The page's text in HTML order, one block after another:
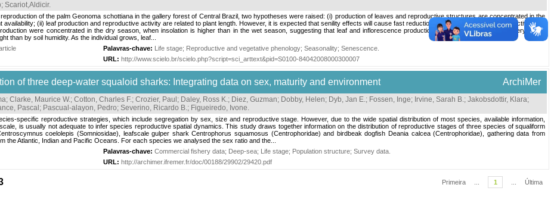
; Scariot,Aldicir.
of the palm Geonoma schottiana in the gallery forest of Central Brazil, two hypotheses were raised: (i) production of leaves and reproductive structures are concentrated in the
availability; (ii) leaf production and reproductive activity are related to plant length. However, it is expected that senility effects will cause fast reduction in growth and reproduction activities in
were concentrated in the dry season, when insolation is higher than in the wet season, suggesting that leaf and inflorescence production on G. schottiana in the gallery forest
than by soil humidity. As the individual grows, leaf...
Palavras-chave: Life stage; Reproductive and vegetative phenology; Seasonality; Senescence
URL: http://www.scielo.br/scielo.php?script=sci_arttext&pid=S0100-84042008000300007
of three deep-water squaloid sharks: Integrating data on sex, maturity and environment ArchiMer
; Clarke, Maurice W.; Cotton, Charles F.; Crozier, Paul ; Daley, Ross K.; Diez, Guzman; Dobby, Helen; Dyb, Jan E.; Fossen, Inge; Irvine, Sarah B.; Jakobsdottir, Klara;
Pascal ; Pascual-alayon, Pedro; Severino, Ricardo B.; Figueiredo, Ivone.
specific reproductive strategies, which include segregation by sex, size and reproductive stage. However, due to the wide spatial distribution of most species, available information,
is usually not adequate to infer species reproductive spatial dynamics. This study draws together information on the distribution of reproductive stages of three species of squaliform
coelolepis (Somniosidae), leafscale gulper shark Centrophorus squamosus (Centrophoridae) and birdbeak dogfish Deania calcea (Centrophoridae), gathering data from
the Atlantic, Indian and Pacific Oceans. For each species we analysed the sex ratio and the...
Palavras-chave: Commercial fishery data; Deep-sea; Life stage; Population structure; Survey data
URL: http://archimer.ifremer.fr/doc/00188/29902/29420.pdf
Primeira 1 Última